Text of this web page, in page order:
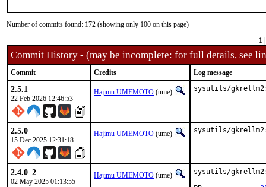
Number of commits found: 172 (showing only 100 on this page)
1
Commit History - (may be incomplete: for full details, see
Commit Credits Log message
2.5.1
22 Feb 2026 12:46:53
Hajimu UMEMOTO (ume) sysutils/
2.5.0
15 Dec 2025 12:31:18
Hajimu UMEMOTO (ume) sysutils/
2.4.0_2
02 May 2025 01:13:55
Hajimu UMEMOTO (ume)
sysutils/gkrellm2: